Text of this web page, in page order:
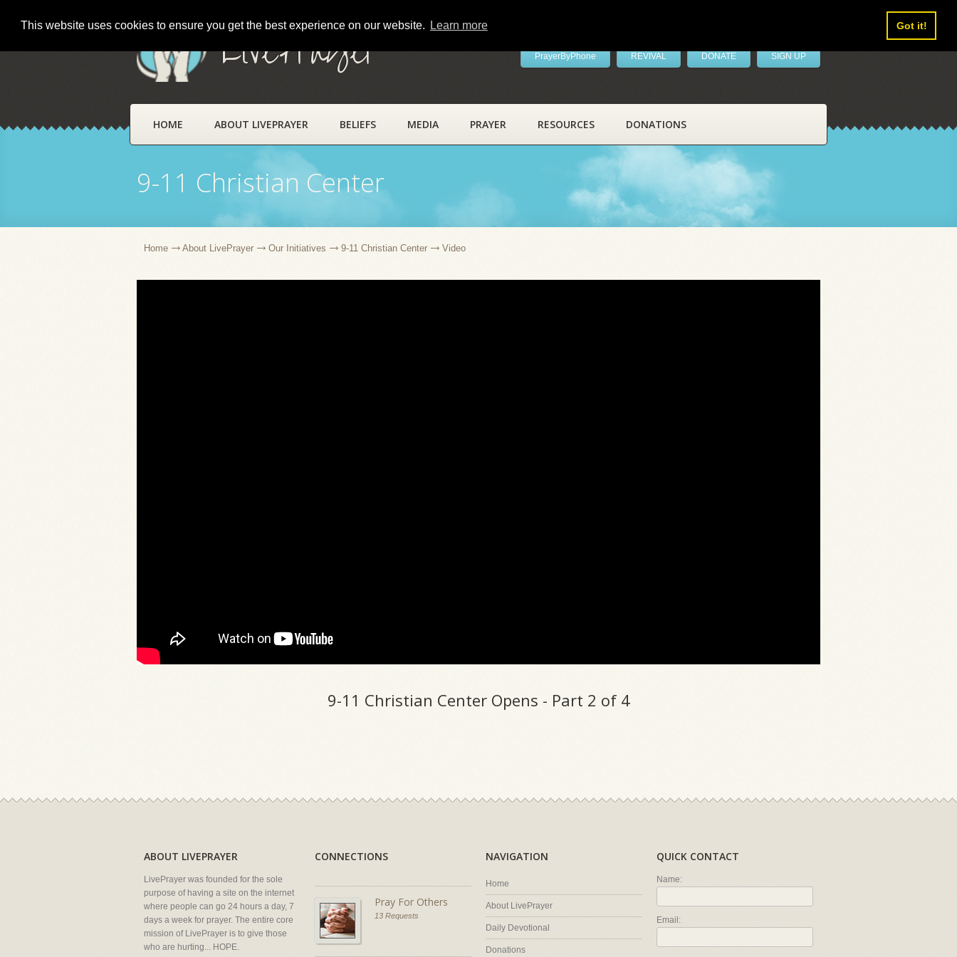
This website uses cookies to ensure you get the best experience on our website. Learn more Got it!
LivePrayer PrayerByPhone REVIVAL DONATE SIGN UP
HOME ABOUT LIVEPRAYER BELIEFS MEDIA PRAYER RESOURCES DONATIONS
9-11 Christian Center
Home About LivePrayer Our Initiatives 9-11 Christian Center Video
9-11 Christian Center Opens - Part 2 of 4
ABOUT LIVEPRAYER
LivePrayer was founded for the sole
purpose of having a site on the internet
where people can go 24 hours a day, 7
days a week for prayer. The entire core
mission of LivePrayer is to give those
who are hurting... HOPE.
CONNECTIONS
Pray For Others
13 Requests
NAVIGATION
Home
About LivePrayer
Daily Devotional
Donations
QUICK CONTACT
Name:
Email: